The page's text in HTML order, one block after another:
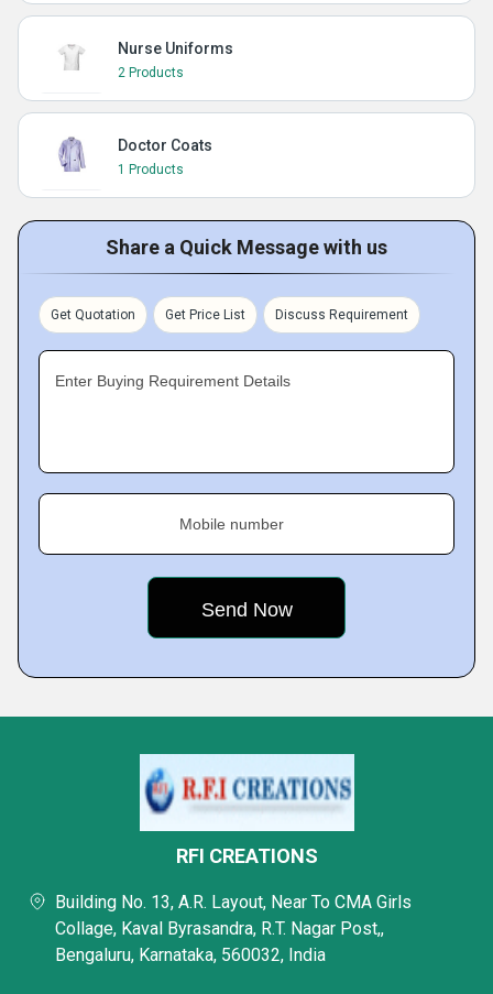
Nurse Uniforms
2 Products
Doctor Coats
1 Products
Share a Quick Message with us
Get Quotation Get Price List Discuss Requirement
Enter Buying Requirement Details
Mobile number
RFI CREATIONS
Building No. 13, A.R. Layout, Near To CMA Girls
Collage, Kaval Byrasandra, R.T. Nagar Post,,
Bengaluru, Karnataka, 560032, India